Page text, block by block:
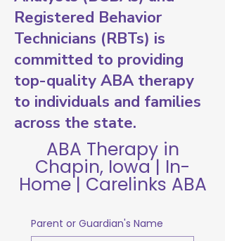
Registered Behavior
Technicians (RBTs) is
committed to providing
top-quality ABA therapy
to individuals and families
across the state.
ABA Therapy in
Chapin, Iowa | In-
Home | Carelinks ABA
Parent or Guardian's Name